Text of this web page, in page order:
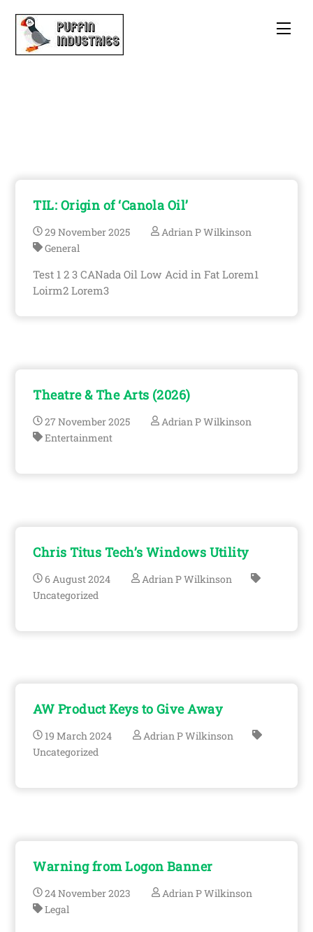
content
TIL: Origin of ‘Canola Oil’
29 November2025
Adrian P Wilkinson
General
Test 1 2 3 CANada Oil Low Acid in Fat Lorem1
Loirm2 Lorem3
Theatre & The Arts (2026)
27November2025
Adrian P Wilkinson
Entertainment
Chris Titus Tech’s Windows Utility
6 August 2024
Adrian P Wilkinson
Uncategorized
AW Product Keys to Give Away
19 March2024
Adrian P Wilkinson
Uncategorized
Warning from Logon Banner
24November2023
Adrian P Wilkinson
Legal